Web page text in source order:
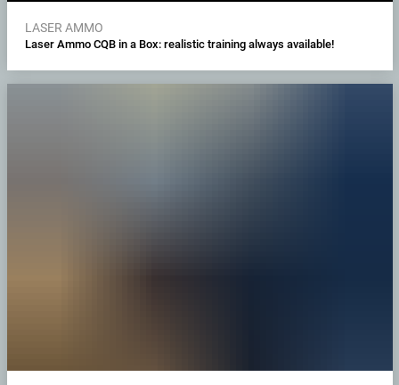
LASER AMMO
Laser Ammo CQB in a Box: realistic training always available!